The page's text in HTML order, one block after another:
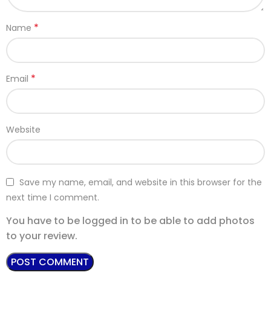
Name *
Email *
Website
Save my name, email, and website in this browser for the
next time I comment.
You have to be logged in to be able to add photos
to your review.